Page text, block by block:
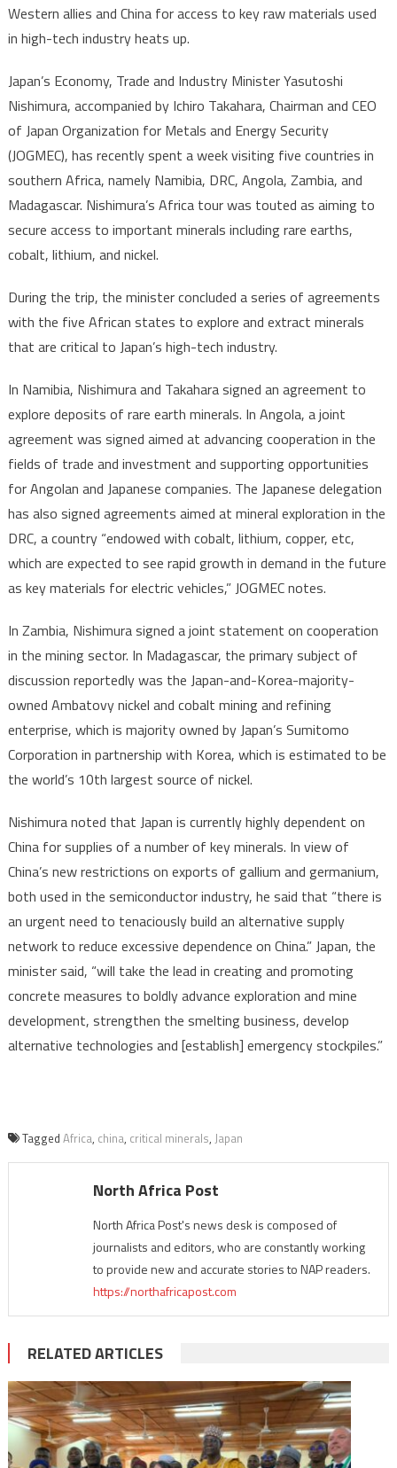
deals
African
countries
reliance
on
China
Western allies and China for access to key raw materials used
in high-tech industry heats up.
Japan’s Economy, Trade and Industry Minister Yasutoshi
Nishimura, accompanied by Ichiro Takahara, Chairman and CEO
of Japan Organization for Metals and Energy Security
(JOGMEC), has recently spent a week visiting five countries in
southern Africa, namely Namibia, DRC, Angola, Zambia, and
Madagascar. Nishimura’s Africa tour was touted as aiming to
secure access to important minerals including rare earths,
cobalt, lithium, and nickel.
During the trip, the minister concluded a series of agreements
with the five African states to explore and extract minerals
that are critical to Japan’s high-tech industry.
In Namibia, Nishimura and Takahara signed an agreement to
explore deposits of rare earth minerals. In Angola, a joint
agreement was signed aimed at advancing cooperation in the
fields of trade and investment and supporting opportunities
for Angolan and Japanese companies. The Japanese delegation
has also signed agreements aimed at mineral exploration in the
DRC, a country “endowed with cobalt, lithium, copper, etc,
which are expected to see rapid growth in demand in the future
as key materials for electric vehicles,” JOGMEC notes.
In Zambia, Nishimura signed a joint statement on cooperation
in the mining sector. In Madagascar, the primary subject of
discussion reportedly was the Japan-and-Korea-majority-
owned Ambatovy nickel and cobalt mining and refining
enterprise, which is majority owned by Japan’s Sumitomo
Corporation in partnership with Korea, which is estimated to be
the world’s 10th largest source of nickel.
Nishimura noted that Japan is currently highly dependent on
China for supplies of a number of key minerals. In view of
China’s new restrictions on exports of gallium and germanium,
both used in the semiconductor industry, he said that “there is
an urgent need to tenaciously build an alternative supply
network to reduce excessive dependence on China.” Japan, the
minister said, “will take the lead in creating and promoting
concrete measures to boldly advance exploration and mine
development, strengthen the smelting business, develop
alternative technologies and [establish] emergency stockpiles.”
Tagged Africa, china, critical minerals, Japan
North Africa Post
North Africa Post's news desk is composed of
journalists and editors, who are constantly working
to provide new and accurate stories to NAP readers.
https://northafricapost.com
RELATED ARTICLES